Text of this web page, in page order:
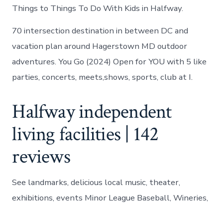
Things to Things To Do With Kids in Halfway.
70 intersection destination in between DC and
vacation plan around Hagerstown MD outdoor
adventures. You Go (2024) Open for YOU with 5 like
parties, concerts, meets,shows, sports, club at I.
Halfway independent
living facilities | 142
reviews
See landmarks, delicious local music, theater,
exhibitions, events Minor League Baseball, Wineries,